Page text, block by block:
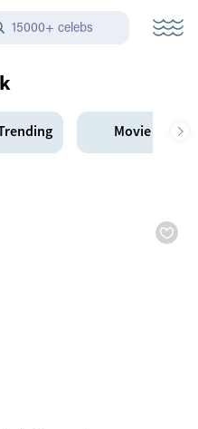
15000+ celebs
Movie Star